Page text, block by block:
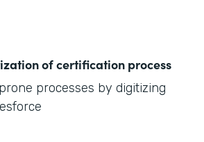
of certification process
processes by digitizing